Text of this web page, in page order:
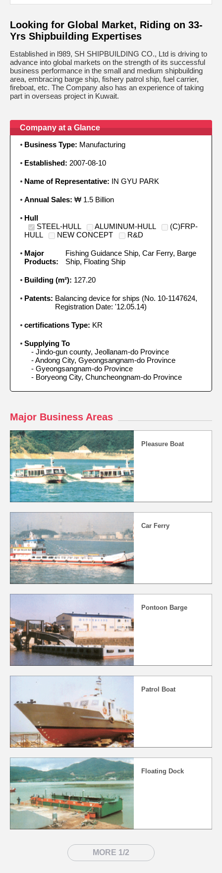
Looking for Global Market, Riding on 33-
Yrs Shipbuilding Expertises
Established in l989, SH SHIPBUILDING CO., Ltd is driving to
advance into global markets on the strength of its successful
business performance in the small and medium shipbuilding
area, embracing barge ship, fishery patrol ship, fuel carrier,
fireboat, etc. The Company also has an experience of taking
part in overseas project in Kuwait.
Company at a Glance
Business Type: Manufacturing
Established: 2007-08-10
Name of Representative: IN GYU PARK
Annual Sales: ₩ 1.5 Billion
Hull
STEEL-HULL
ALUMINUM-HULL
(C)FRP-
HULL
NEW CONCEPT R&D
Major
Products:
Fishing Guidance Ship, Car Ferry, Barge
Ship, Floating Ship
Building (m²): 127.20
Patents: Balancing device for ships (No. 10-1147624,
Registration Date: '12.05.14)
certifications Type: KR
Supplying To
- Jindo-gun county, Jeollanam-do Province
- Andong City, Gyeongsangnam-do Province
- Gyeongsangnam-do Province
- Boryeong City, Chuncheongnam-do Province
Major Business Areas
Pleasure Boat
Car Ferry
Pontoon Barge
Patrol Boat
Floating Dock
MORE 1/2